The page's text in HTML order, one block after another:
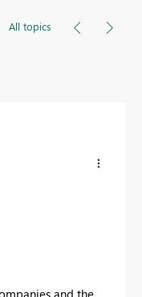
All topics